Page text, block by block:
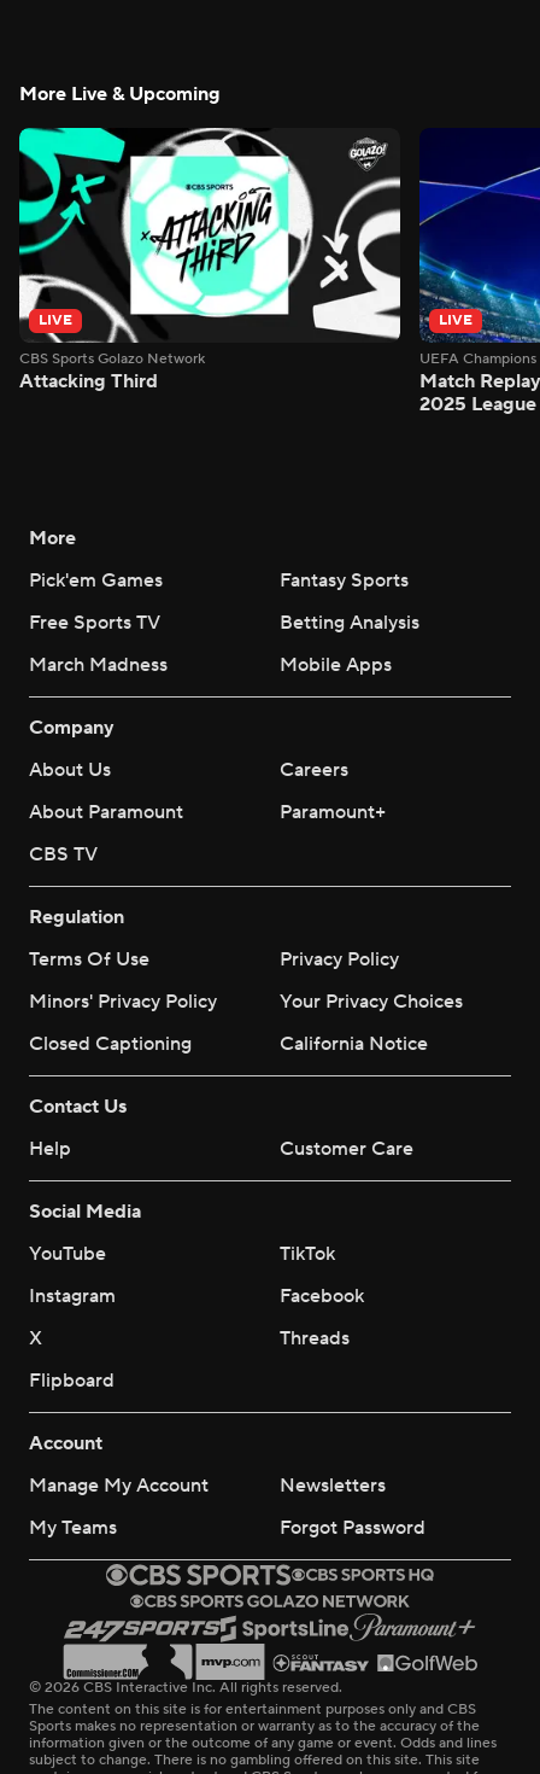
More Live & Upcoming
LIVE
CBS Sports Golazo Network
Attacking Third
LIVE
UEFA
Match
2025 League
More
Pick'em Games
Fantasy Sports
Free Sports TV
Betting Analysis
March Madness
Mobile Apps
Company
About Us
Careers
About Paramount
Paramount+
CBS TV
Regulation
Terms Of Use
Privacy Policy
Minors' Privacy Policy
Your Privacy Choices
Closed Captioning
California Notice
Contact Us
Help
Customer Care
Social Media
YouTube
TikTok
Instagram
Facebook
X
Threads
Flipboard
Account
Manage My Account
Newsletters
My Teams
Forgot Password
© 2026 CBS Interactive Inc. All rights reserved.
The content on this site is for entertainment purposes only and CBS
Sports makes no representation or warranty as to the accuracy of the
information given or the outcome of any game or event. Odds and lines
subject to change. There is no gambling offered on this site. This site